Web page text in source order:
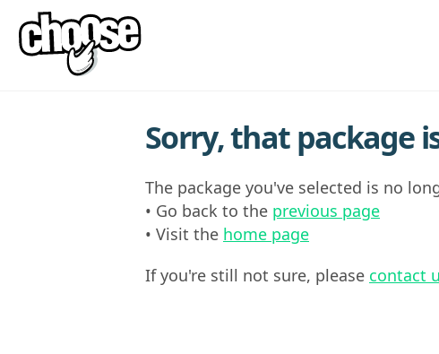
Sorry, that package
The package you've selected is no
• Go back to the previous page
• Visit the home page
If you're still not sure, please contact